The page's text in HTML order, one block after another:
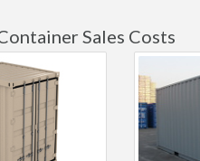
Sales Costs